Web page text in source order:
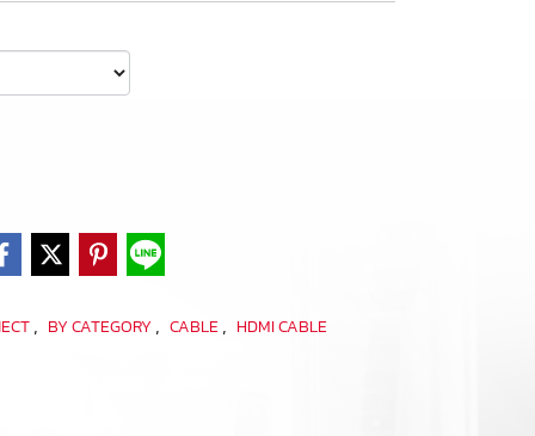
, BY CATEGORY , CABLE , HDMI CABLE